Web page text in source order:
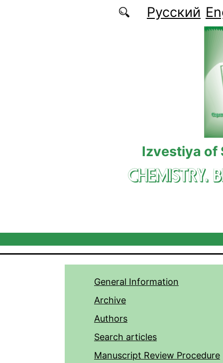
Русский
Izvestiya of
CHEMISTRY.
General Information
Archive
Authors
Search articles
Manuscript Review Procedure